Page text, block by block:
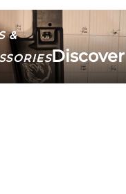
&
Discover